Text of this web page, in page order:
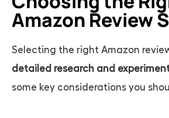
Amazon Review
Selecting the right Amazon
detailed research and
some key considerations you